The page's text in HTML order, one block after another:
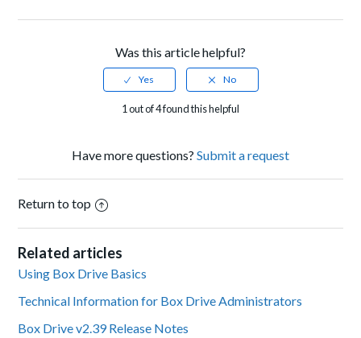
Was this article helpful?
1 out of 4 found this helpful
Have more questions? Submit a request
Return to top
Related articles
Using Box Drive Basics
Technical Information for Box Drive Administrators
Box Drive v2.39 Release Notes